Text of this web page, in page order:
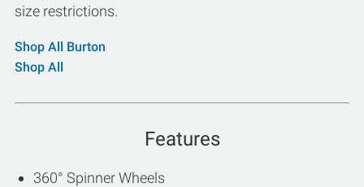
size restrictions.
Shop All Burton
Shop All
Features
360° Spinner Wheels